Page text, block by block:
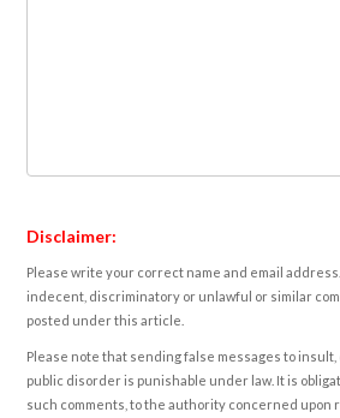
Disclaimer:
Please write your correct name and email
indecent, discriminatory or unlawful or similar
posted under this article.
Please note that sending false messages to
public disorder is punishable under law. It is
such comments, to the authority concerned upon